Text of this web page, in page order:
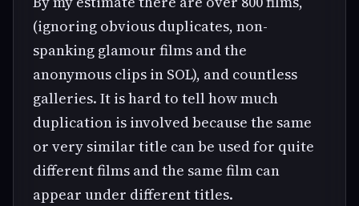
(ignoring obvious duplicates, non-
spanking glamour films and the
anonymous clips in SOL), and countless
galleries. It is hard to tell how much
duplication is involved because the same
or very similar title can be used for quite
different films and the same film can
appear under different titles.